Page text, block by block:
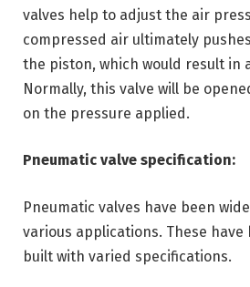
valves help to adjust the air
compressed air ultimately
the piston, which would result in
Normally, this valve will be
on the pressure applied.
Pneumatic valve specification:
Pneumatic valves have been
various applications. These have
built with varied specifications.